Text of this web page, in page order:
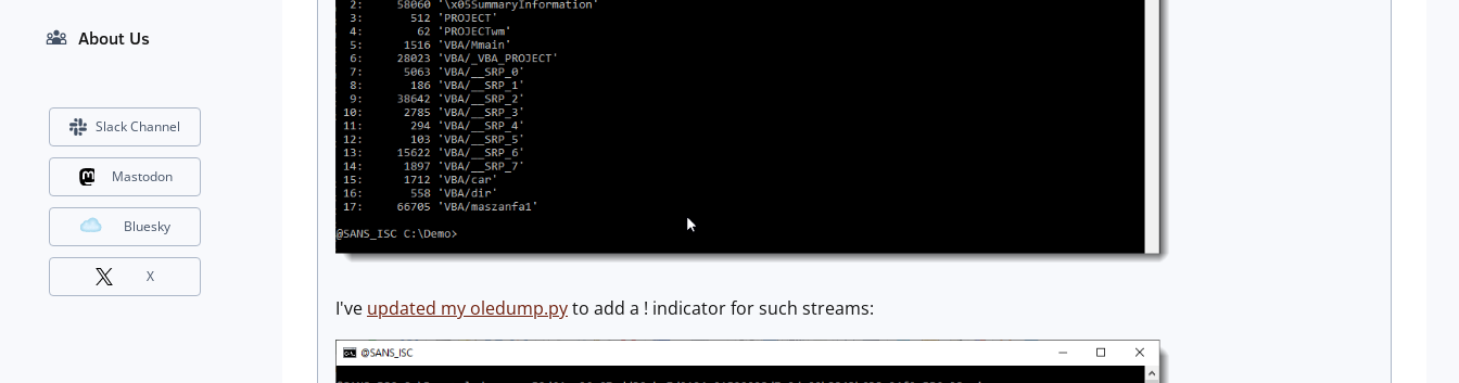
I've updated my oledump.pyto add a ! indicator for such streams:
About Us
Slack Channel
Mastodon
Bluesky
X